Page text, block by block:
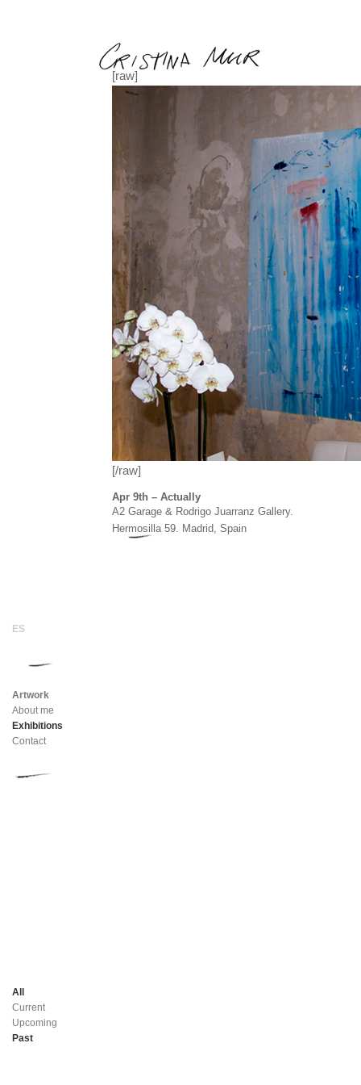
[raw]
[/raw]
Apr 9th – Actually
A2 Garage & Rodrigo Juarranz Gallery.
Hermosilla 59. Madrid, Spain
Artwork
About me
Exhibitions
Contact
All
Current
Upcoming
Past